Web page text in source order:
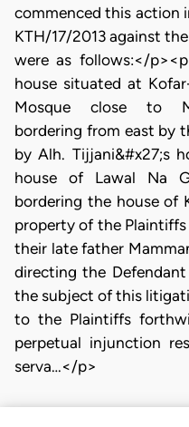
commenced this action
KTH/17/2013 against
were as follows:</
house situated at
Mosque close to
bordering from east by
by Alh. Tijjani&#x27;s
house of Lawal Na
bordering the house of
property of the
their late father
directing the
the subject of this
to the Plaintiffs
perpetual injunction
serva…</p>